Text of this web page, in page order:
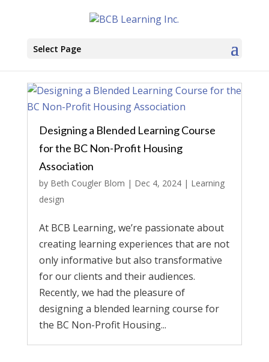
Select Page
Designing a Blended Learning Course
for the BC Non-Profit Housing
Association
by Beth Cougler Blom | Dec 4, 2024| Learning
design
At BCB Learning, we’re passionate about
creating learning experiences that are not
only informative but also transformative
for our clients and their audiences.
Recently, we had the pleasure of
designing a blended learning course for
the BC Non-Profit Housing...